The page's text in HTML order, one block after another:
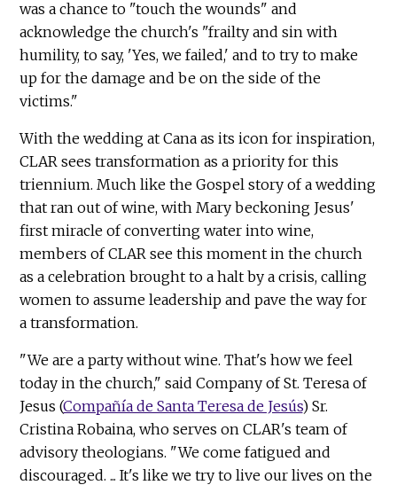
was a chance to "touch the wounds" and
acknowledge the church's "frailty and sin with
humility, to say, 'Yes, we failed,' and to try to make
up for the damage and be on the side of the
victims."
With the wedding at Cana as its icon for inspiration,
CLAR sees transformation as a priority for this
triennium. Much like the Gospel story of a wedding
that ran out of wine, with Mary beckoning Jesus'
first miracle of converting water into wine,
members of CLAR see this moment in the church
as a celebration brought to a halt by a crisis, calling
women to assume leadership and pave the way for
a transformation.
"We are a party without wine. That's how we feel
today in the church," said Company of St. Teresa of
Jesus (Compañía de Santa Teresa de Jesús) Sr.
Cristina Robaina, who serves on CLAR's team of
advisory theologians. "We come fatigued and
discouraged. ... It's like we try to live our lives on the